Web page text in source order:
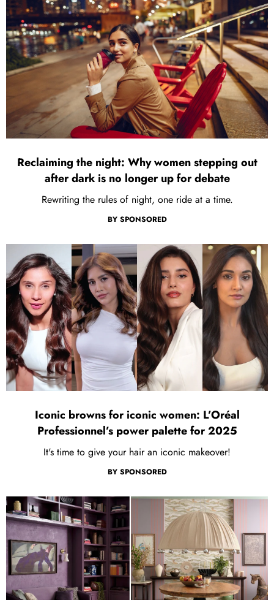
Reclaiming the night: Why women stepping out
after dark is no longer up for debate
Rewriting the rules of night, one ride at a time.
BY SPONSORED
Iconic browns for iconic women: L’Oréal
Professionnel’s power palette for 2025
It's time to give your hair an iconic makeover!
BY SPONSORED